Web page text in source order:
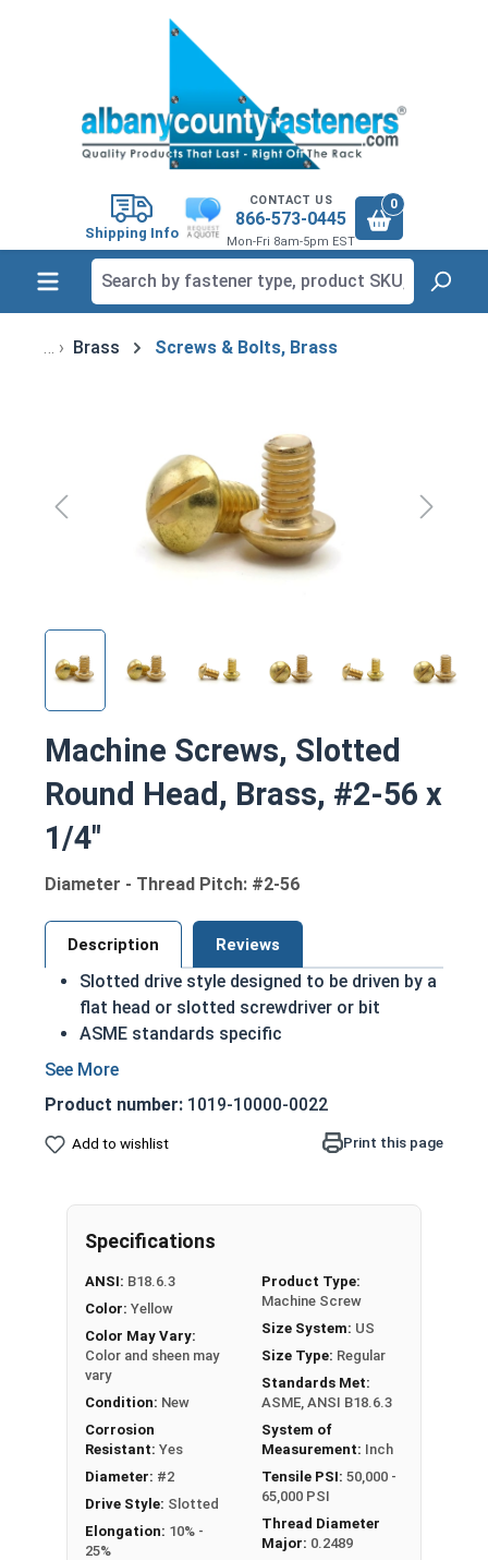
Shipping Info
CONTACT US
866-573-0445
Mon-Fri 8am-5pm EST
0
Brass Screws & Bolts, Brass
Machine Screws, Slotted
Round Head, Brass, #2-56 x
1/4"
Diameter - Thread Pitch: #2-56
Description Reviews
Slotted drive style designed to be driven by a
flat head or slotted screwdriver or bit
ASME standards specific
Used with a tapped hole or nut
its small size
Conducts electricity and heat
Prized for its corrosion resistance but is a
Weather Stripping
Radiators
Musical Instruments
Firearms
#2-56 Slotted round head machine screws are
available in corrosion resistant brass.
NOTE: Color and sheen may vary
Product number: 1019-10000-0022
Add to wishlist Print this page
Specifications
ANSI: B18.6.3
Color: Yellow
Color May Vary:
Color and sheen may
vary
Condition: New
Corrosion
Resistant: Yes
Diameter: #2
Drive Style: Slotted
Elongation: 10% -
25%
Product Type:
Machine Screw
Size System: US
Size Type: Regular
Standards Met:
ASME, ANSI B18.6.3
System of
Measurement: Inch
Tensile PSI: 50,000 -
65,000 PSI
Thread Diameter
Major: 0.2489